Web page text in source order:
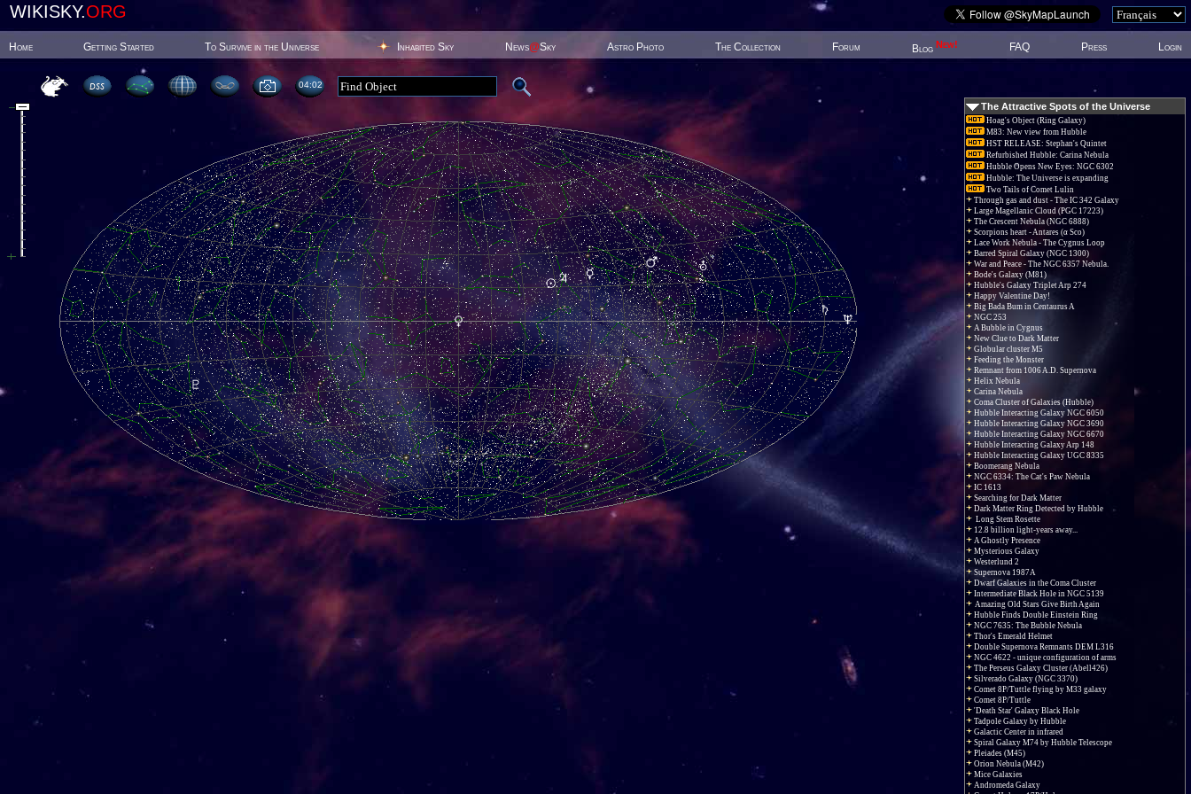
WIKISKY.ORG
Home Getting Started To Survive in the Universe Inhabited Sky News@Sky Astro Photo The Collection Forum Blog New! FAQ Press Login
04:02
The Attractive Spots of the Universe
Hoag's Object (Ring Galaxy)
M83: New view from Hubble
HST RELEASE: Stephan's Quintet
Refurbished Hubble: Carina Nebula
Hubble Opens New Eyes: NGC 6302
Hubble: The Universe is expanding
Two Tails of Comet Lulin
Through gas and dust - The IC 342 Galaxy
Large Magellanic Cloud (PGC 17223)
The Crescent Nebula (NGC 6888)
Scorpions heart - Antares (α Sco)
Lace Work Nebula - The Cygnus Loop
Barred Spiral Galaxy (NGC 1300)
War and Peace - The NGC 6357 Nebula.
Bode's Galaxy (M81)
Hubble's Galaxy Triplet Arp 274
Happy Valentine Day!
Big Bada Bum in Centaurus A
NGC 253
A Bubble in Cygnus
New Clue to Dark Matter
Globular cluster M5
Feeding the Monster
Remnant from 1006 A.D. Supernova
Helix Nebula
Carina Nebula
Coma Cluster of Galaxies (Hubble)
Hubble Interacting Galaxy NGC 6050
Hubble Interacting Galaxy NGC 3690
Hubble Interacting Galaxy NGC 6670
Hubble Interacting Galaxy Arp 148
Hubble Interacting Galaxy UGC 8335
Boomerang Nebula
NGC 6334: The Cat's Paw Nebula
IC 1613
Searching for Dark Matter
Dark Matter Ring Detected by Hubble
Long Stem Rosette
12.8 billion light-years away...
A Ghostly Presence
Mysterious Galaxy
Westerlund 2
Supernova 1987A
Dwarf Galaxies in the Coma Cluster
Intermediate Black Hole in NGC 5139
Amazing Old Stars Give Birth Again
Hubble Finds Double Einstein Ring
NGC 7635: The Bubble Nebula
Thor's Emerald Helmet
Double Supernova Remnants DEM L316
NGC 4622 - unique configuration of arms
The Perseus Galaxy Cluster (Abell426)
Silverado Galaxy (NGC 3370)
Comet 8P/Tuttle flying by M33 galaxy
Comet 8P/Tuttle
'Death Star' Galaxy Black Hole
Tadpole Galaxy by Hubble
Galactic Center in infrared
Spiral Galaxy M74 by Hubble Telescope
Pleiades (M45)
Orion Nebula (M42)
Mice Galaxies
Andromeda Galaxy